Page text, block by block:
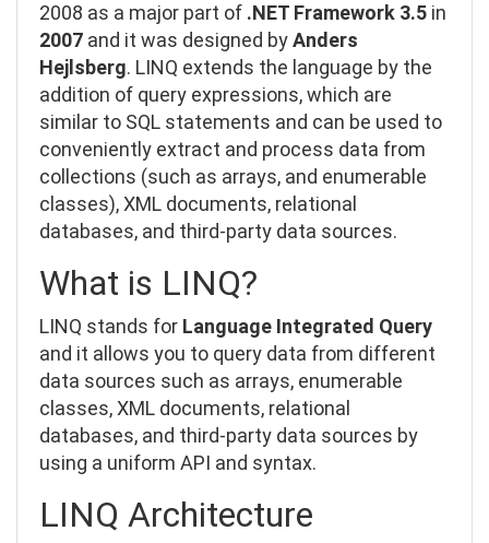
2008 as a major part of .NET Framework 3.5 in
2007 and it was designed byAnders
Hejlsberg. LINQ extends the language by the
addition of query expressions, which are
similar to SQL statements and can be used to
conveniently extract and process data from
collections (such as arrays, and enumerable
classes), XML documents, relational
databases, and third-party data sources.
What is LINQ?
LINQ stands for Language Integrated Query
and it allows you to query data from different
data sources such as arrays, enumerable
classes, XML documents, relational
databases, and third-party data sources by
using a uniform API and syntax.
LINQ Architecture